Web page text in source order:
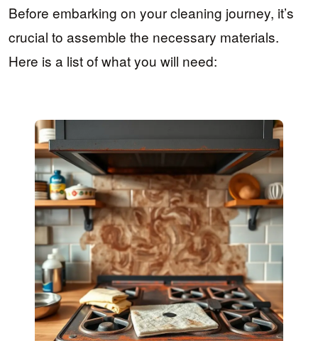
Before embarking on your cleaning journey, it’s
crucial to assemble the necessary materials.
Here is a list of what you will need: